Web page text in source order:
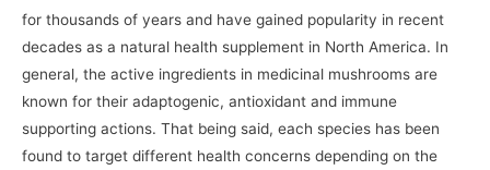
for thousands of years and have gained popularity in recent
decades as a natural health supplement in North America. In
general, the active ingredients in medicinal mushrooms are
known for their adaptogenic, antioxidant and immune
supporting actions. That being said, each species has been
found to target different health concerns depending on the